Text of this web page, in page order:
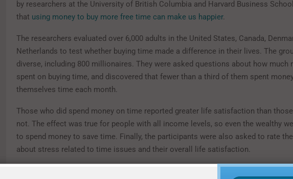
by researchers at the University of British Columbia and Harvard Business
that using money to buy more free time can make us happier.
The researchers evaluated over 6,000 adults in the United States, Canada,
Netherlands to test whether buying time made a difference in their lives. The
diverse, including 800 millionaires. They were asked questions about how much
spent on buying time, and discovered that fewer than a third of them spent
themselves time each month.
Those who did spend money on time reported greater life satisfaction than
not. The effect was true for people with all income levels, so even the wealthy
to spend money to save time. Finally, the participants were also asked to rate
about stress related to time issues and their overall life satisfaction.